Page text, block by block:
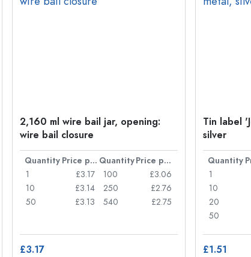
2,160 ml wire bail jar, opening:
wire bail closure
Quantity Price per item Quantity
Price per item
1
£3.17
10
£3.14
50
£3.13
100
£3.06
250
£2.76
540
£2.75
£3.17
Tin label
silver
Quantity
1
10
20
50
£1.51